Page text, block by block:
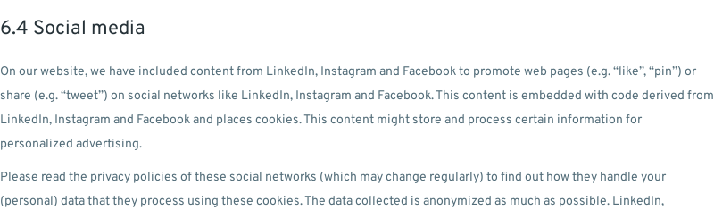
6.4 Social media
On our website, we have included content from LinkedIn, Instagram and Facebook to promote web pages (e.g. “like”, “pin”) or
share (e.g. “tweet”) on social networks like LinkedIn, Instagram and Facebook. This content is embedded with code derived from
LinkedIn, Instagram and Facebook and places cookies. This content might store and process certain information for
personalized advertising.
Please read the privacy policies of these social networks (which may change regularly) to find out how they handle your
(personal) data that they process using these cookies. The data collected is anonymized as much as possible. LinkedIn,